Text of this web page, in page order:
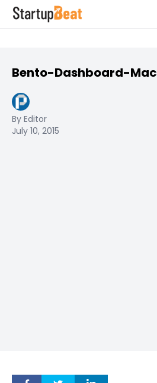
Bento-Dashboard-Mac
By Editor
July 10, 2015